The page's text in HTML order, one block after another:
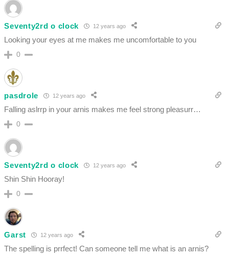
Seventy2rd o clock 12 years ago
Looking your eyes at me makes me uncomfortable to you
0
pasdrole 12 years ago
Falling aslrrp in your arnis makes me feel strong pleasurr…
0
Seventy2rd o clock 12 years ago
Shin Shin Hooray!
0
Garst 12 years ago
The spelling is prrfect! Can someone tell me what is an arnis?